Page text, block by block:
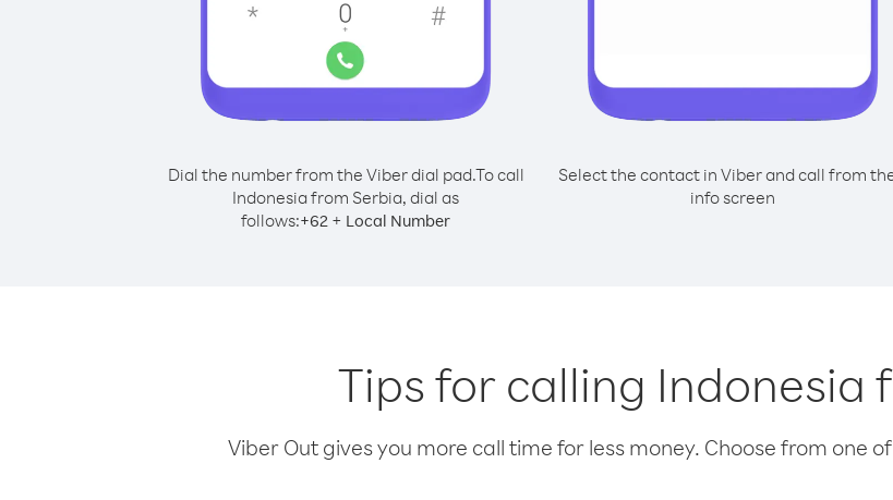
Dial the number from the Viber dial pad.To call
Indonesia from Serbia, dial as
follows:+62 + Local Number
Select the contact in Viber and call from
info screen
Tips for calling Indonesia
Viber Out gives you more call time for less money. Choose from one